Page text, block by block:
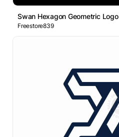
Swan Hexagon Geometric Logo
Freestore839